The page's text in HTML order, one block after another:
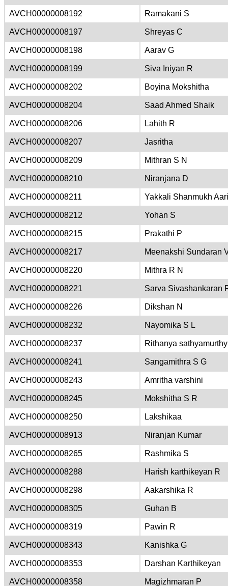
AVCH00000008192 Ramakani S
AVCH00000008197 Shreyas C
AVCH00000008198 Aarav G
AVCH00000008199 Siva Iniyan R
AVCH00000008202 Boyina Mokshitha
AVCH00000008204 Saad Ahmed Shaik
AVCH00000008206 Lahith R
AVCH00000008207 Jasritha
AVCH00000008209 Mithran S N
AVCH00000008210 Niranjana D
AVCH00000008211 Yakkali Shanmukh
AVCH00000008212 Yohan S
AVCH00000008215 Prakathi P
AVCH00000008217 Meenakshi Sundaran
AVCH00000008220 Mithra R N
AVCH00000008221 Sarva Sivashankaran
AVCH00000008226 Dikshan N
AVCH00000008232 Nayomika S L
AVCH00000008237 Rithanya sathyamurthy
AVCH00000008241 Sangamithra S G
AVCH00000008243 Amritha varshini
AVCH00000008245 Mokshitha S R
AVCH00000008250 Lakshikaa
AVCH00000008913 Niranjan Kumar
AVCH00000008265 Rashmika S
AVCH00000008288 Harish karthikeyan R
AVCH00000008298 Aakarshika R
AVCH00000008305 Guhan B
AVCH00000008319 Pawin R
AVCH00000008343 Kanishka G
AVCH00000008353 Darshan Karthikeyan
AVCH00000008358 Magizhmaran P